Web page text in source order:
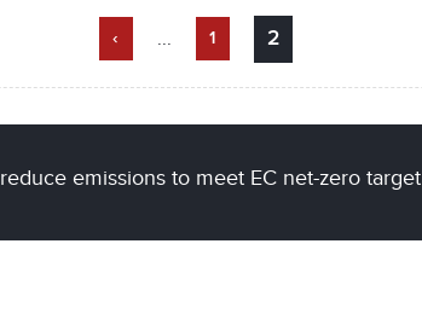
‹ ... 1 2
emissions to meet EC net-zero target